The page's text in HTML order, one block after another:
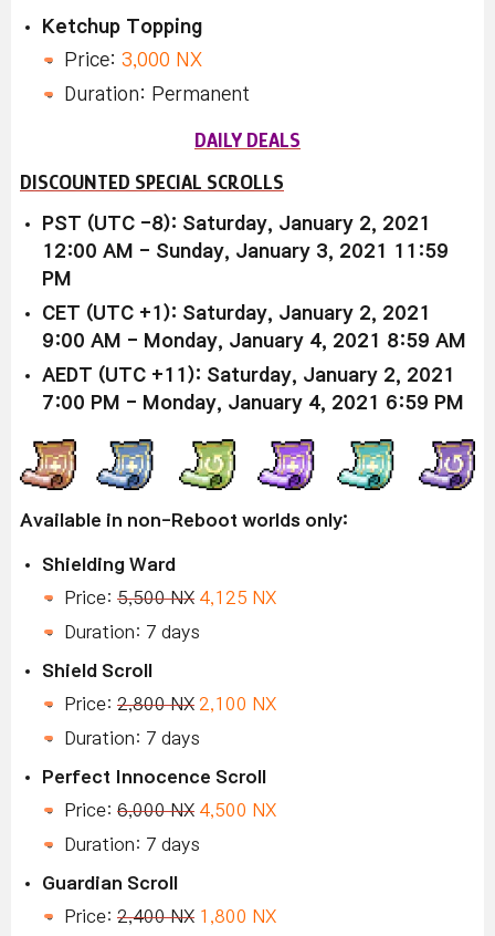
Ketchup Topping
Price: 3,000 NX
Duration: Permanent
DAILY DEALS
DISCOUNTED SPECIAL SCROLLS
PST (UTC -8): Saturday, January 2, 2021
12:00 AM - Sunday, January 3, 2021 11:59
PM
CET (UTC +1): Saturday, January 2, 2021
9:00 AM - Monday, January 4, 2021 8:59 AM
AEDT (UTC +11): Saturday, January 2, 2021
7:00 PM - Monday, January 4, 2021 6:59 PM
Available in non-Reboot worlds only:
Shielding Ward
Price: 5,500 NX 4,125 NX
Duration: 7 days
Shield Scroll
Price: 2,800 NX 2,100 NX
Duration: 7 days
Perfect Innocence Scroll
Price: 6,000 NX 4,500 NX
Duration: 7 days
Guardian Scroll
Price: 2,400 NX 1,800 NX